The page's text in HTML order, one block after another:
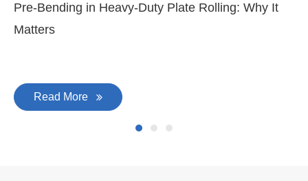
Pre-Bending in Heavy-Duty Plate Rolling: Why It
Matters
Read More